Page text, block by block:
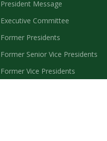
President Message
Executive Committee
Former Presidents
Former Senior Vice Presidents
Former Vice Presidents